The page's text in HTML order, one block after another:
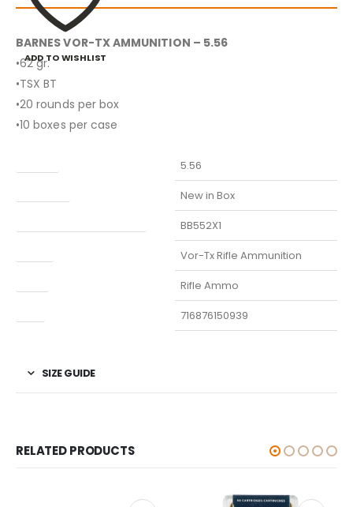
ADD TO WISHLIST
BARNES VOR-TX AMMUNITION – 5.56
•62 gr.
•TSX BT
•20 rounds per box
•10 boxes per case
5.56
New in Box
BB552X1
Vor-Tx Rifle Ammunition
Rifle Ammo
716876150939
SIZE GUIDE
RELATED PRODUCTS